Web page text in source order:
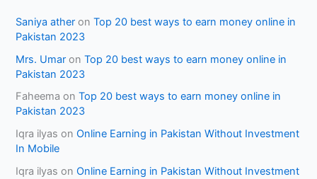
Saniya ather onTop 20 best ways to earn money online in
Pakistan 2023
Mrs. Umar onTop 20 best ways to earn money online in
Pakistan 2023
Faheema onTop 20 best ways to earn money online in
Pakistan 2023
Iqra ilyas onOnline Earning in Pakistan Without Investment
In Mobile
Iqra ilyas onOnline Earning in Pakistan Without Investment